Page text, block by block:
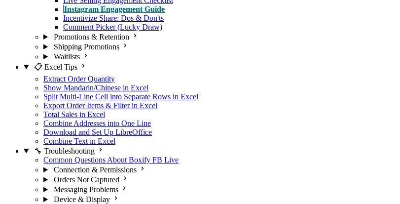
Instagram Engagement Guide
Incentivize Share: Dos & Don'ts
Comment Picker (Lucky Draw)
Promotions & Retention
Shipping Promotions
Waitlists
📋 Excel Tips
Extract Order Quantity
Show Mandarin/Chinese in Excel
Split Multi-Line Cell into Separate Rows in Excel
Export Order Items & Filter in Excel
Total Sales in Excel
Combine Addresses into One Line
Download and Set Up LibreOffice
Combine Text in Excel
🔧 Troubleshooting
Common Questions About Boxify FB Live
Connection & Permissions
Orders Not Captured
Messaging Problems
Device & Display